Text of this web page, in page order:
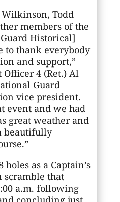
Todd
members of the
Historical]
to thank everybody
and support,”
4 (Ret.) Al
Guard
vice president.
event and we had
great weather and
beautifully
as a Captain’s
scramble that
a.m. following